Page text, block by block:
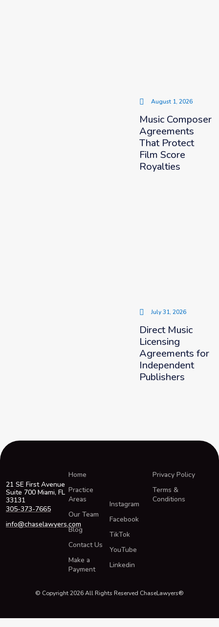
August 1, 2026
Music Composer
Agreements
That Protect
Film Score
Royalties
July 31, 2026
Direct Music
Licensing
Agreements for
Independent
Publishers
21 SE First Avenue
Suite 700 Miami, FL
33131
305-373-7665
info@chaselawyers.com
Home
Practice
Areas
Our Team
Blog
Contact Us
Make a
Payment
Instagram
Facebook
TikTok
YouTube
Linkedin
Privacy Policy
Terms &
Conditions
© Copyright 2026 All Rights Reserved ChaseLawyers®